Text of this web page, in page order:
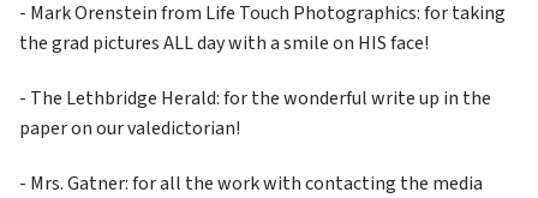
- Mark Orenstein from Life Touch Photographics: for taking
the grad pictures ALL day with a smile on HIS face!
- The Lethbridge Herald: for the wonderful write up in the
paper on our valedictorian!
- Mrs. Gatner: for all the work with contacting the media